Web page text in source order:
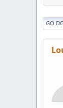
GO